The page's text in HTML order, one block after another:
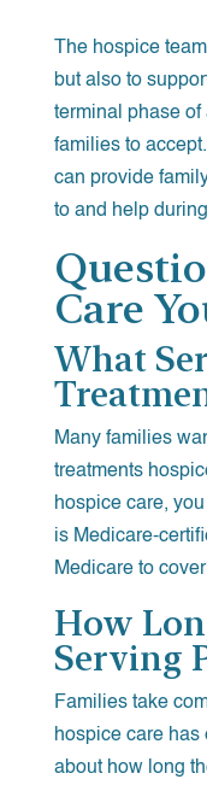
The hospice
but also to
terminal phase
families to
can provide
to and help
Care
What
Many families
treatments
hospice care,
is Medicare-
Medicare to
How
Serving
Families take
hospice care
about how long